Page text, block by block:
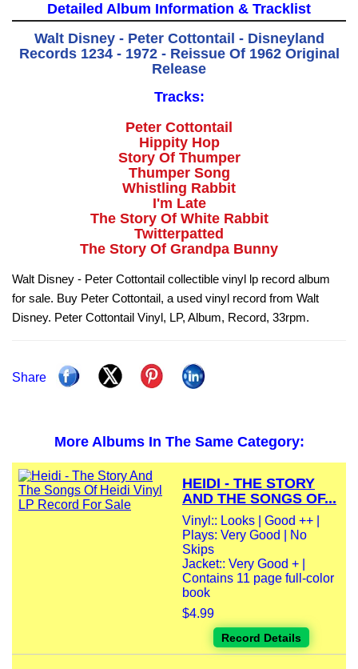
Detailed Album Information & Tracklist
Walt Disney - Peter Cottontail - Disneyland
Records 1234 - 1972 - Reissue Of 1962 Original
Release
Tracks:
Peter Cottontail
Hippity Hop
Story Of Thumper
Thumper Song
Whistling Rabbit
I'm Late
The Story Of White Rabbit
Twitterpatted
The Story Of Grandpa Bunny
Walt Disney - Peter Cottontail collectible vinyl lp record album
for sale. Buy Peter Cottontail, a used vinyl record from Walt
Disney. Peter Cottontail Vinyl, LP, Album, Record, 33rpm.
Share
More Albums In The Same Category:
HEIDI - THE STORY
AND THE SONGS OF...
Vinyl:: Looks | Good ++ |
Plays: Very Good | No
Skips
Jacket:: Very Good + |
Contains 11 page full-color
book
$4.99
Record Details